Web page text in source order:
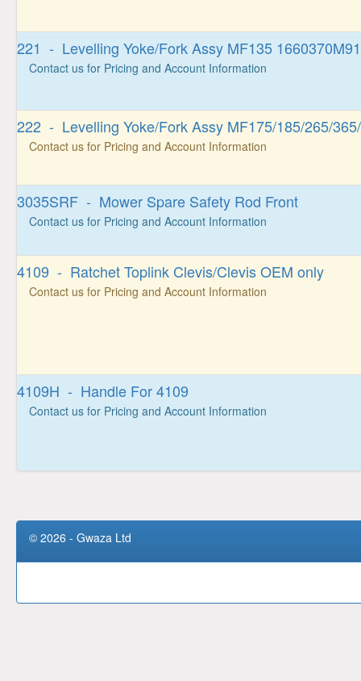
221 - Levelling Yoke/Fork Assy MF135 1660370M91
Contact us for Pricing and Account Information
222 - Levelling Yoke/Fork Assy MF175/185/265/
Contact us for Pricing and Account Information
3035SRF - Mower Spare Safety Rod Front
Contact us for Pricing and Account Information
4109 - Ratchet Toplink Clevis/Clevis OEM only
Contact us for Pricing and Account Information
4109H - Handle For 4109
Contact us for Pricing and Account Information
© 2026 - Gwaza Ltd